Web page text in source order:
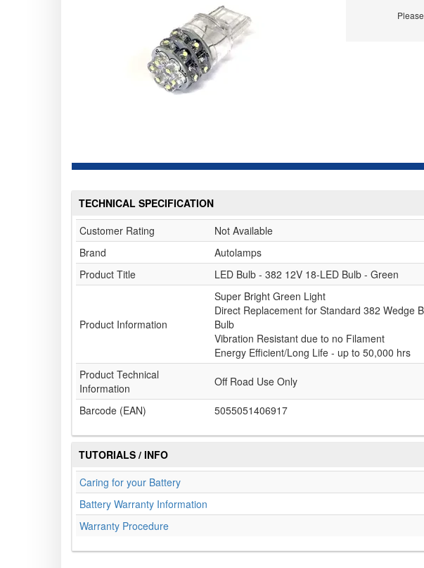
TECHNICAL SPECIFICATION
Customer Rating
Not Available
Brand
Autolamps
Product Title
LED Bulb - 382 12V 18-LED Bulb - Green
Product Information
Super Bright Green Light
Direct Replacement for Standard 382 Wedge
Bulb
Vibration Resistant due to no Filament
Energy Efficient/Long Life - up to 50,000 hrs
Product Technical
Information
Off Road Use Only
Barcode (EAN) 5055051406917
TUTORIALS / INFO
Caring for your Battery
Battery Warranty Information
Warranty Procedure